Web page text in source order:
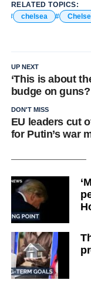
RELATED TOPICS:
chelsea
UP NEXT
‘This is about
budge on guns?
DON'T MISS
EU leaders cut
for Putin’s war